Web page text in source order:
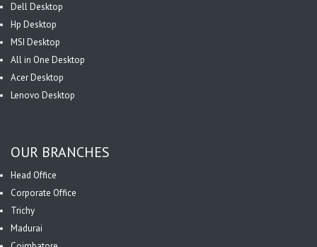
Dell Desktop
Hp Desktop
MSI Desktop
All in One Desktop
Acer Desktop
Lenovo Desktop
OUR BRANCHES
Head Office
Corporate Office
Trichy
Madurai